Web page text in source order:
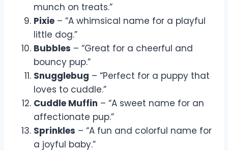
munch on treats.”
Pixie – “A whimsical name for a playful
little dog.”
Bubbles – “Great for a cheerful and
bouncy pup.”
Snugglebug – “Perfect for a puppy that
loves to cuddle.”
Cuddle Muffin – “A sweet name for an
affectionate pup.”
Sprinkles – “A fun and colorful name for
a joyful baby.”